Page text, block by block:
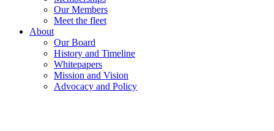
Our Members
Meet the fleet
About
Our Board
History and Timeline
Whitepapers
Mission and Vision
Advocacy and Policy